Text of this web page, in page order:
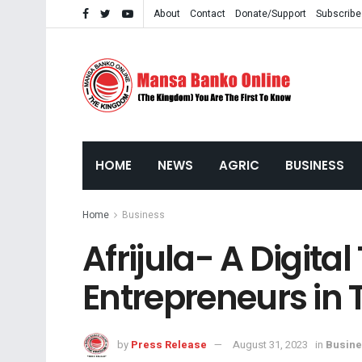
About Contact Donate/Support Subscribe
HOME NEWS AGRIC BUSINESS
Home Business
Afrijula- A Digital
Entrepreneurs in
by Press Release August 31, 2023 in